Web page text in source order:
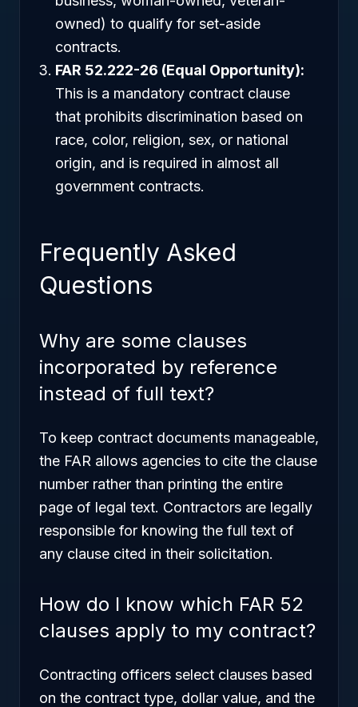
owned) to qualify for set-aside
contracts.
FAR 52.222-26 (Equal Opportunity):
This is a mandatory contract clause
that prohibits discrimination based on
race, color, religion, sex, or national
origin, and is required in almost all
government contracts.
Frequently Asked
Questions
Why are some clauses
incorporated by reference
instead of full text?
To keep contract documents manageable,
the FAR allows agencies to cite the clause
number rather than printing the entire
page of legal text. Contractors are legally
responsible for knowing the full text of
any clause cited in their solicitation.
How do I know which FAR 52
clauses apply to my contract?
Contracting officers select clauses based
on the contract type, dollar value, and the